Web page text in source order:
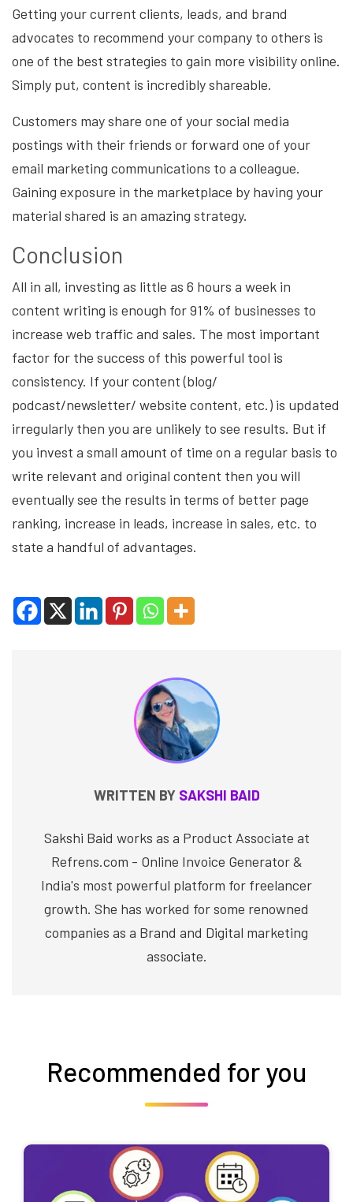
Getting your current clients, leads, and brand
advocates to recommend your company to others is
one of the best strategies to gain more visibility online.
Simply put, content is incredibly shareable.
Customers may share one of your social media
postings with their friends or forward one of your
email marketing communications to a colleague.
Gaining exposure in the marketplace by having your
material shared is an amazing strategy.
Conclusion
All in all, investing as little as 6 hours a week in
content writing is enough for 91% of businesses to
increase web traffic and sales. The most important
factor for the success of this powerful tool is
consistency. If your content (blog/
podcast/newsletter/ website content, etc.) is updated
irregularly then you are unlikely to see results. But if
you invest a small amount of time on a regular basis to
write relevant and original content then you will
eventually see the results in terms of better page
ranking, increase in leads, increase in sales, etc. to
state a handful of advantages.
WRITTEN BY SAKSHI BAID
Sakshi Baid works as a Product Associate at
Refrens.com - Online Invoice Generator &
India's most powerful platform for freelancer
growth. She has worked for some renowned
companies as a Brand and Digital marketing
associate.
Recommended for you